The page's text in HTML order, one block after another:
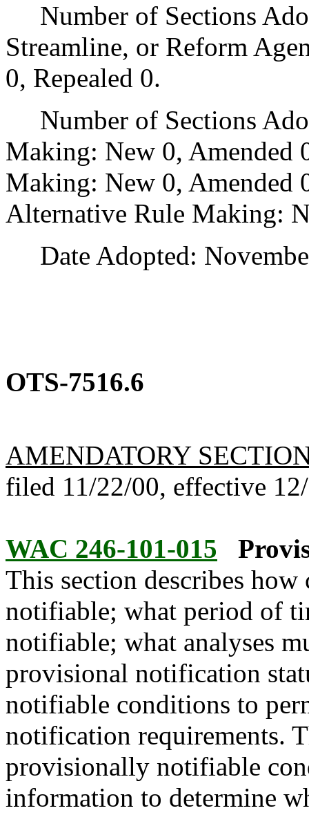
Number of Sections
Streamline, or Reform
0, Repealed 0.
Number of Sections
Making: New 0,
Making: New 0, Amended
Alternative Rule Making:
Date Adopted:
OTS-7516.6
AMENDATORY
filed 11/22/00, effective
WAC 246-101-015
This section describes
notifiable; what period of
notifiable; what analyses
provisional notification
notifiable conditions to
notification requirements.
provisionally notifiable
information to determine